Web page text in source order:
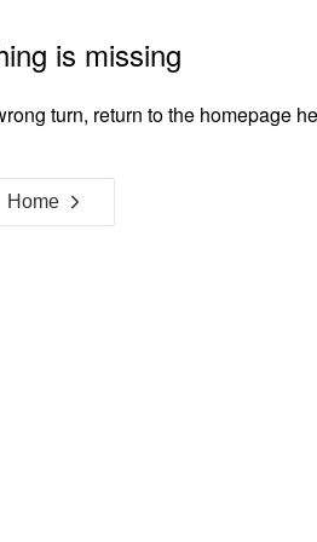
is missing
turn, return to the homepage
Home